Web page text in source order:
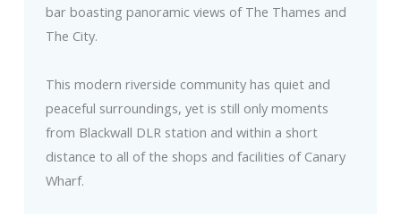
bar boasting panoramic views of The Thames and
The City.
This modern riverside community has quiet and
peaceful surroundings, yet is still only moments
from Blackwall DLR station and within a short
distance to all of the shops and facilities of Canary
Wharf.